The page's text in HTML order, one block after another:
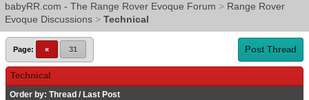
babyRR.com - The Range Rover Evoque Forum > Range Rover
Evoque Discussions > Technical
Page: « 31 Post Thread
Technical
Order by: Thread / Last Post